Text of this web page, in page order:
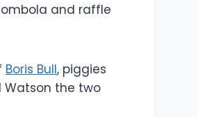
and raffle
Boris Bull, piggies
Watson the two